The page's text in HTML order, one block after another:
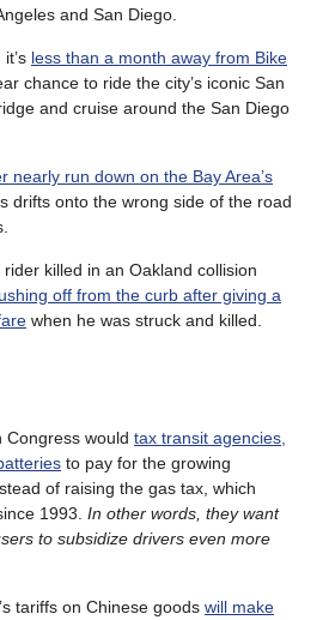
and San Diego.
less than a month away from Bike
chance to ride the city’s iconic San
and cruise around the San Diego
nearly run down on the Bay Area’s
drifts onto the wrong side of the road
killed in an Oakland collision
off from the curb after giving a
when he was struck and killed.
Congress would tax transit agencies,
to pay for the growing
of raising the gas tax, which
1993. In other words, they want
to subsidize drivers even more
tariffs on Chinese goods will make